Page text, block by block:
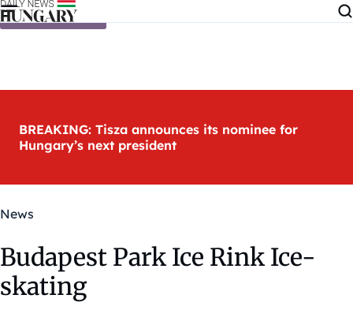
Skip to content
BREAKING: Tisza announces its nominee for
Hungary’s next president
News
Budapest Park Ice Rink Ice-
skating